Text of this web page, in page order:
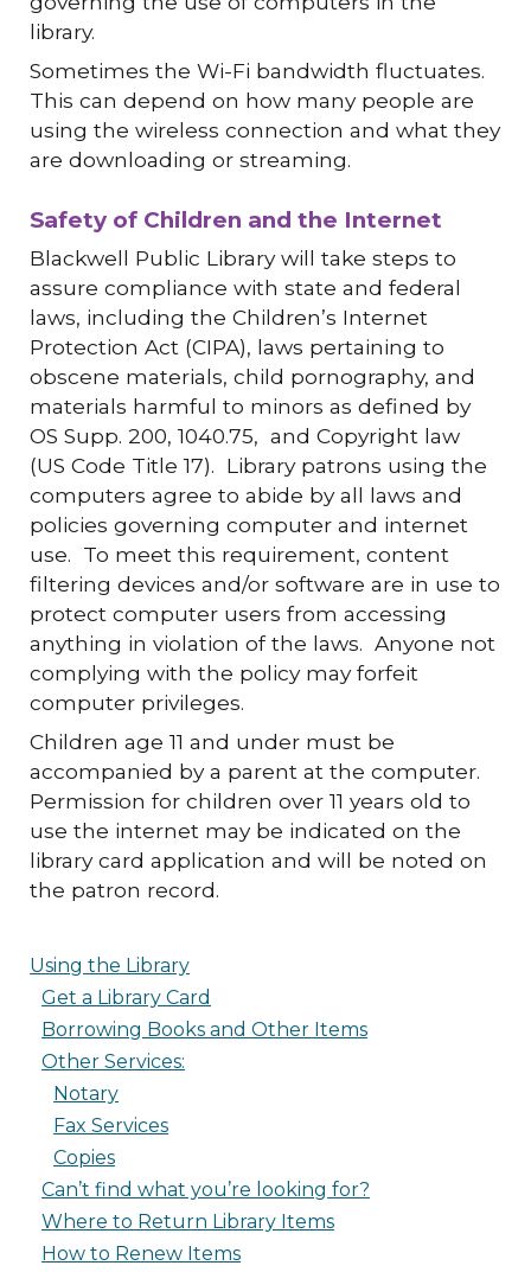
library.
Sometimes the Wi-Fi bandwidth fluctuates.
This can depend on how many people are
using the wireless connection and what they
are downloading or streaming.
Safety of Children and the Internet
Blackwell Public Library will take steps to
assure compliance with state and federal
laws, including the Children’s Internet
Protection Act (CIPA), laws pertaining to
obscene materials, child pornography, and
materials harmful to minors as defined by
OS Supp. 200, 1040.75, and Copyright law
(US Code Title 17). Library patrons using the
computers agree to abide by all laws and
policies governing computer and internet
use. To meet this requirement, content
filtering devices and/or software are in use to
protect computer users from accessing
anything in violation of the laws. Anyone not
complying with the policy may forfeit
computer privileges.
Children age 11 and under must be
accompanied by a parent at the computer.
Permission for children over 11 years old to
use the internet may be indicated on the
library card application and will be noted on
the patron record.
Using the Library
Get a Library Card
Borrowing Books and Other Items
Other Services:
Notary
Fax Services
Copies
Can’t find what you’re looking for?
Where to Return Library Items
How to Renew Items